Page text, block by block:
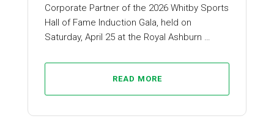
Corporate Partner of the 2026 Whitby Sports
Hall of Fame Induction Gala, held on
Saturday, April 25 at the Royal Ashburn …
READ MORE